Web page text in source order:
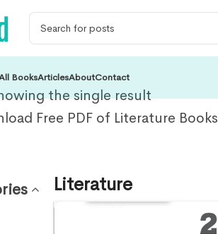
BooksArticlesAboutContact
the single result
Free PDF of Literature Books
Literature